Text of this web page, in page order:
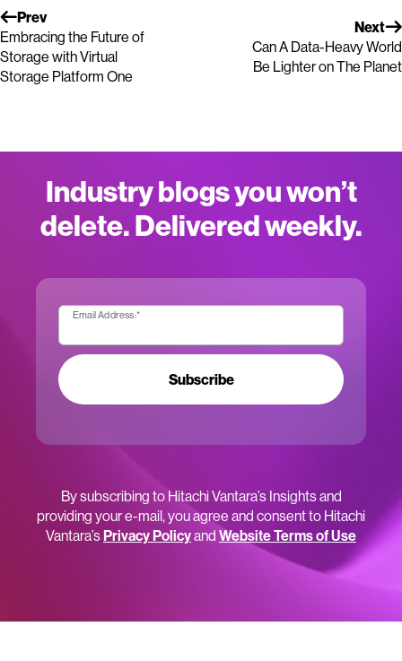
Prev
Embracing the Future of
Storage with Virtual
Storage Platform One
Next
Can A Data-Heavy World
Be Lighter on The Planet
Industry blogs you won’t
delete. Delivered weekly.
Email Address:*
Subscribe
By subscribing to Hitachi Vantara’s Insights and
providing your e-mail, you agree and consent to Hitachi
Vantara’sPrivacy Policyand Website Terms of Use